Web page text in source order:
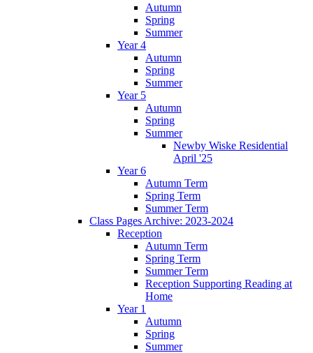
Autumn
Spring
Summer
Year 4
Autumn
Spring
Summer
Year 5
Autumn
Spring
Summer
Newby Wiske Residential
April '25
Year 6
Autumn Term
Spring Term
Summer Term
Class Pages Archive: 2023-2024
Reception
Autumn Term
Spring Term
Summer Term
Reception Supporting Reading at
Home
Year 1
Autumn
Spring
Summer